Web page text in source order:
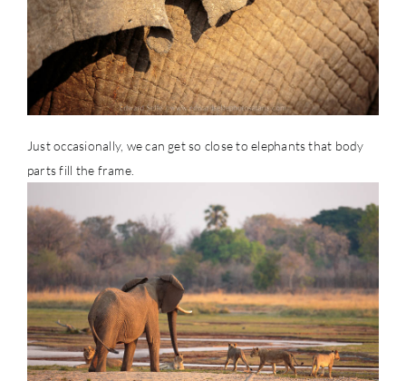
Just occasionally, we can get so close to elephants that body
parts fill the frame.